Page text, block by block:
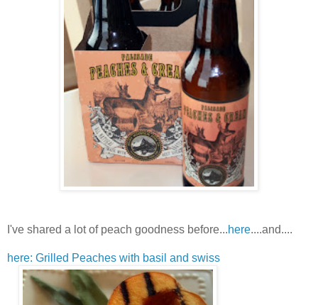
I've shared a lot of peach goodness before...here....and....
here: Grilled Peaches with basil and swiss